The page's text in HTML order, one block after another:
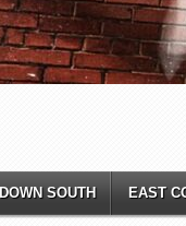
DOWN SOUTH EAST